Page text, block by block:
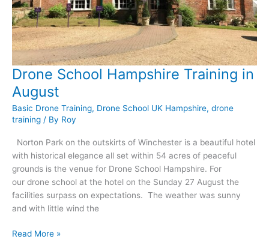
Drone School Hampshire Training in
August
Basic Drone Training, Drone School UK Hampshire, drone
training / By Roy
Norton Park on the outskirts of Winchester is a beautiful hotel
with historical elegance all set within 54 acres of peaceful
grounds is the venue for Drone School Hampshire. For
our drone school at the hotel on the Sunday 27 August the
facilities surpass on expectations. The weather was sunny
and with little wind the
Drone
Read More »